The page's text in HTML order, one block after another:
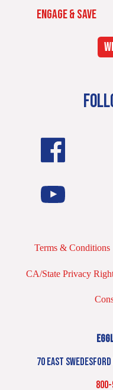
ENGAGE & SAVE
Terms & Conditions
CA/State Privacy
70 EAST